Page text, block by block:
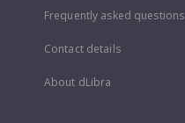
Frequently asked questions
Contact details
About dLibra